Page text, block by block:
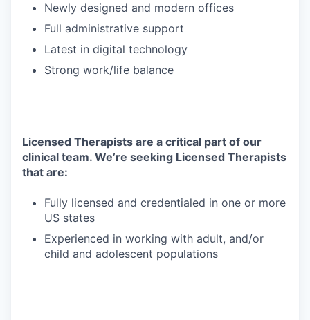
Newly designed and modern offices
Full administrative support
Latest in digital technology
Strong work/life balance
Licensed Therapists are a critical part of our
clinical team. We’re seeking Licensed Therapists
that are:
Fully licensed and credentialed in one or more
US states
Experienced in working with adult, and/or
child and adolescent populations